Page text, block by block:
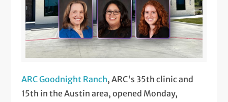
ARC Goodnight Ranch, ARC's 35th clinic and
15th in the Austin area, opened Monday,